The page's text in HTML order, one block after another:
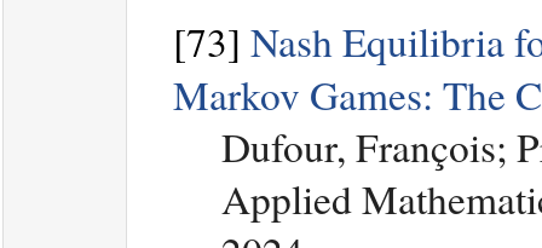
[73] Nash Equilibria
Markov Games: The
Dufour, François;
Applied